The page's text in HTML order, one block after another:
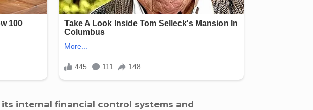
internal financial control systems and